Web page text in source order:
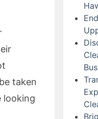
taken
looking